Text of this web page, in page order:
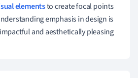
elementsto create focal points
emphasis in design is
and aesthetically pleasing